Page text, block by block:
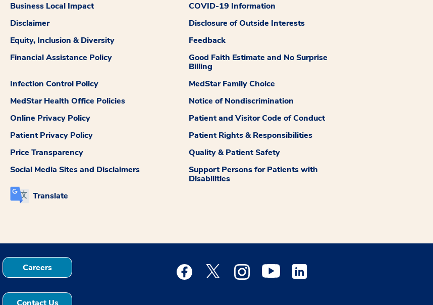
Business Local Impact
COVID-19 Information
Disclaimer
Disclosure of Outside Interests
Equity, Inclusion & Diversity
Feedback
Financial Assistance Policy
Good Faith Estimate and No Surprise
Billing
Infection Control Policy
MedStar Family Choice
MedStar Health Office Policies
Notice of Nondiscrimination
Online Privacy Policy
Patient and Visitor Code of Conduct
Patient Privacy Policy
Patient Rights & Responsibilities
Price Transparency
Quality & Patient Safety
Social Media Sites and Disclaimers
Support Persons for Patients with
Disabilities
Translate
Careers Medstar Facebook opens a new window
Medstar Twitter opens a new window
Medstar Instagram opens a new window
Medstar Youtube opens a new window
Medstar Linkedin opens a new window